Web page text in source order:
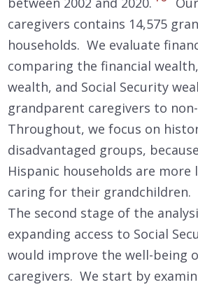
caregivers contains 14,575
households. We evaluate
comparing the financial
wealth, and Social Security
grandparent caregivers to
Throughout, we focus on
disadvantaged groups,
Hispanic households are more
caring for their grandchildren.
The second stage of the
expanding access to Social
would improve the well-being
caregivers. We start by